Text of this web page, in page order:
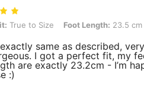
to Size, Foot Length: 23.5 cm / 9.3 in,
True to Size Foot Length: 23.5
same as described,
I got a perfect fit, my
are exactly 23.2cm - I’m
:)